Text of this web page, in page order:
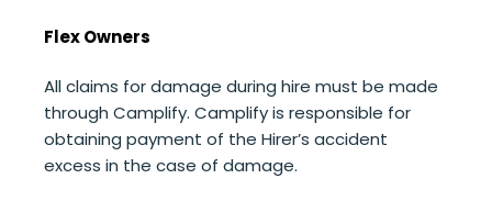
Flex Owners
All claims for damage during hire must be made
through Camplify. Camplify is responsible for
obtaining payment of the Hirer’s accident
excess in the case of damage.